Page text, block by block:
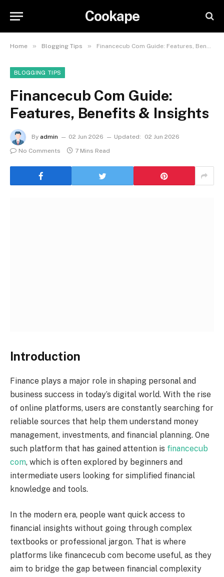
Cookape
Home » Blogging Tips » Financecub Com Guide: Features, Benefits & Insights
BLOGGING TIPS
Financecub Com Guide:
Features, Benefits & Insights
By admin 02 Jun 2026 Updated:
02 Jun 2026
No Comments
7 Mins Read
Introduction
Finance plays a major role in shaping personal and
business success in today’s digital world. With the rise
of online platforms, users are constantly searching for
reliable sources that help them understand money
management, investments, and financial planning. One
such platform that has gained attention is financecub
com, which is often explored by beginners and
intermediate users looking for simplified financial
knowledge and tools.
In the modern era, people want quick access to
financial insights without going through complex
textbooks or professional jargon. That is where
platforms like financecub com become useful, as they
aim to bridge the gap between financial complexity